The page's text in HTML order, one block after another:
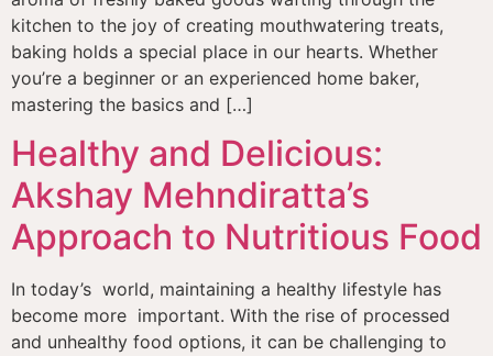
kitchen to the joy of creating mouthwatering treats,
baking holds a special place in our hearts. Whether
you’re a beginner or an experienced home baker,
mastering the basics and […]
Healthy and Delicious:
Akshay Mehndiratta’s
Approach to Nutritious Food
In today’s world, maintaining a healthy lifestyle has
become more important. With the rise of processed
and unhealthy food options, it can be challenging to